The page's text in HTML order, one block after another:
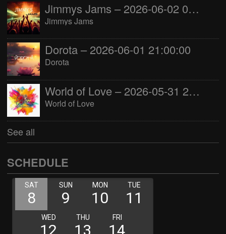
Jimmys Jams – 2026-06-02 05:00:00
Jimmys Jams
Dorota – 2026-06-01 21:00:00
Dorota
World of Love – 2026-05-31 22:00:00
World of Love
See all
SCHEDULE